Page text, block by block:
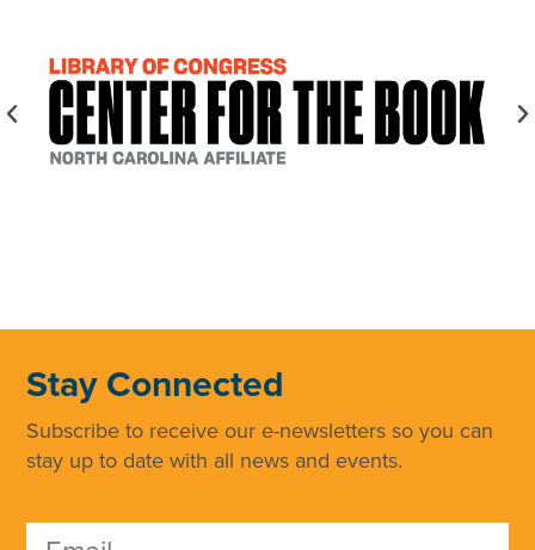
Stay Connected
Subscribe to receive our e-newsletters so you can
stay up to date with all news and events.